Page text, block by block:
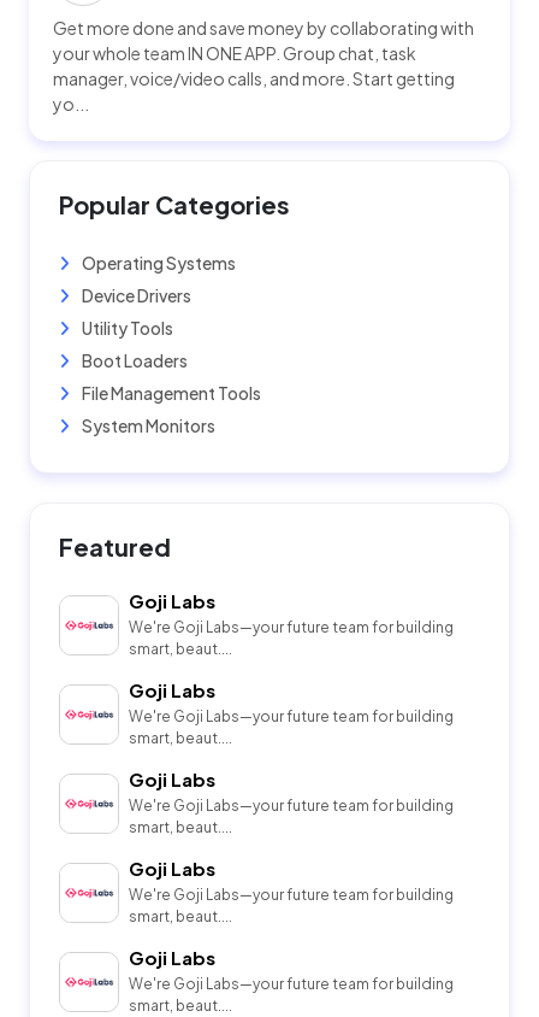
Get more done and save money by collaborating with
your whole team IN ONE APP. Group chat, task
manager, voice/video calls, and more. Start getting
yo...
Popular Categories
Operating Systems
Device Drivers
Utility Tools
Boot Loaders
File Management Tools
System Monitors
Featured
Goji Labs
We're Goji Labs—your future team for building
smart, beaut....
Goji Labs
We're Goji Labs—your future team for building
smart, beaut....
Goji Labs
We're Goji Labs—your future team for building
smart, beaut....
Goji Labs
We're Goji Labs—your future team for building
smart, beaut....
Goji Labs
We're Goji Labs—your future team for building
smart, beaut....